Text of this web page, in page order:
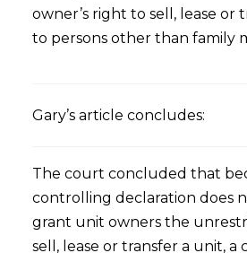
owner’s right to sell, lease or
to persons other than family
Gary’s article concludes:
The court concluded that
controlling declaration does
grant unit owners the
sell, lease or transfer a unit, a